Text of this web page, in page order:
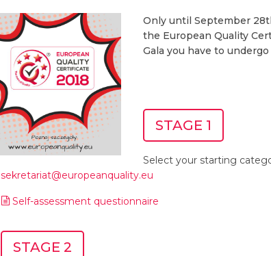
Only until September
the European Quality
Gala you have to
STAGE 1
Select your starting
sekretariat@europeanquality.eu
Self-assessment questionnaire
STAGE 2